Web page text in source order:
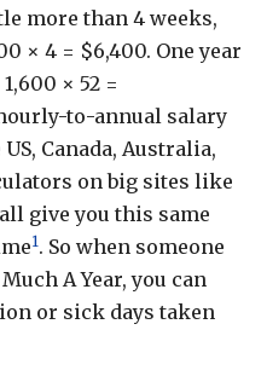
more than 4 weeks,
× 4 = $6,400. One year
× 52 =
to-annual salary
Canada, Australia,
on big sites like
give you this same
1. So when someone
A Year, you can
or sick days taken